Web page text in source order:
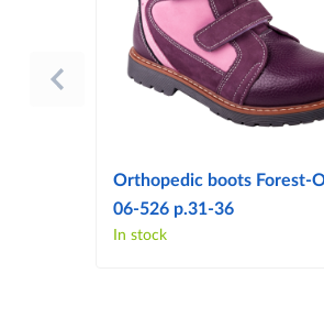
Orthopedic boots Forest-
06-526 p.31-36
In stock